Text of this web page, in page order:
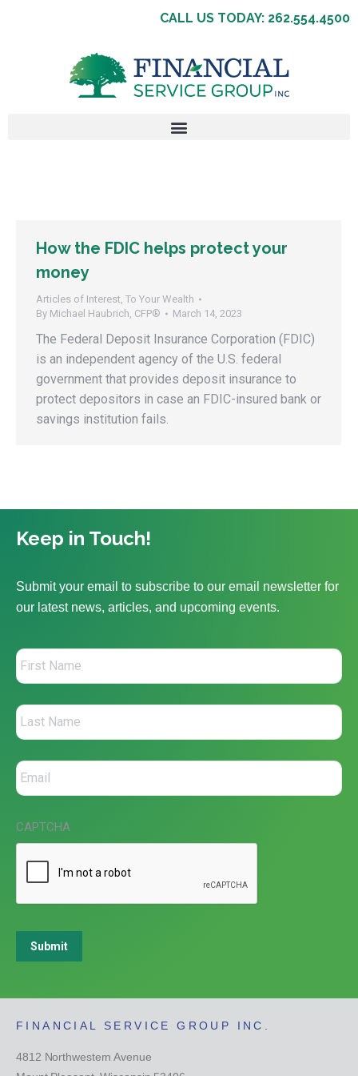
CALL US TODAY: 262.554.4500
How the FDIC helps protect your
money
Articles of Interest, To Your Wealth
By Michael Haubrich, CFP® March 14, 2023
The Federal Deposit Insurance Corporation (FDIC)
is an independent agency of the U.S. federal
government that provides deposit insurance to
protect depositors in case an FDIC-insured bank or
savings institution fails.
Keep in Touch!
Submit your email to subscribe to our email newsletter for
our latest news, articles, and upcoming events.
CAPTCHA
Submit
FINANCIAL SERVICE GROUP INC.
4812 Northwestern Avenue